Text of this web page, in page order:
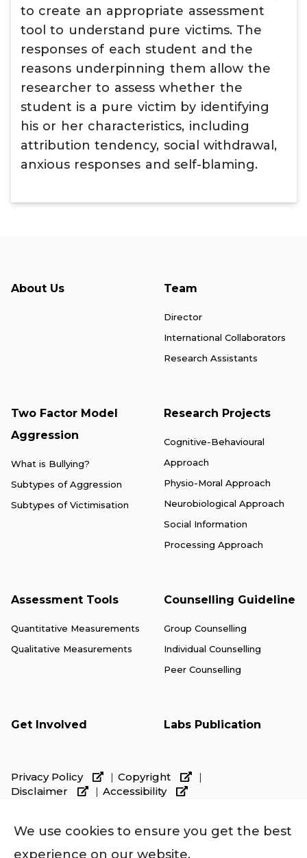
to create an appropriate assessment
tool to understand pure victims. The
responses of each student and the
reasons underpinning them allow the
researcher to assess whether the
student is a pure victim by identifying
his or her characteristics, including
attribution tendency, social withdrawal,
anxious responses and self-blaming.
About Us Team
Director
International Collaborators
Research Assistants
Two Factor Model
Aggression
What is Bullying?
Subtypes of Aggression
Subtypes of Victimisation
Research Projects
Cognitive-Behavioural
Approach
Physio-Moral Approach
Neurobiological Approach
Social Information
Processing Approach
Assessment Tools
Quantitative Measurements
Qualitative Measurements
Counselling Guideline
Group Counselling
Individual Counselling
Peer Counselling
Get Involved Labs Publication
Privacy Policy
Copyright
Disclaimer
Accessibility
We use cookies to ensure you get the best
experience on our website.